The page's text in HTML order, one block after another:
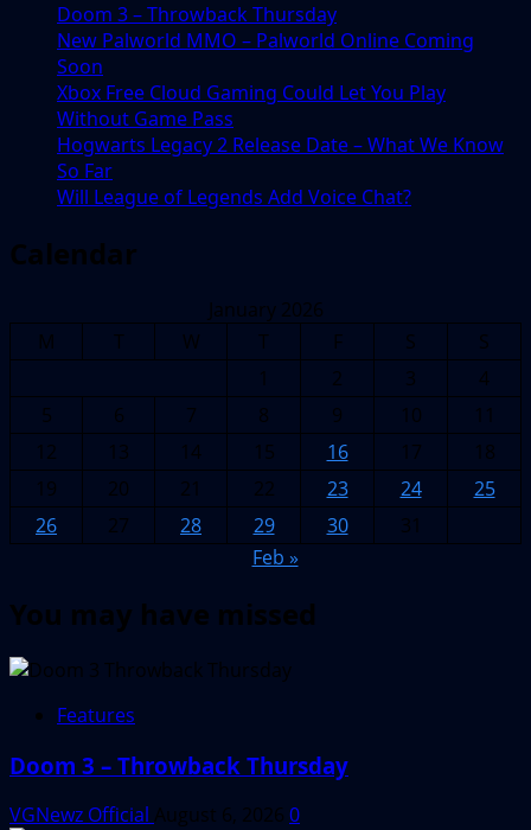
Doom 3 – Throwback Thursday
New Palworld MMO – Palworld Online Coming
Soon
Xbox Free Cloud Gaming Could Let You Play
Without Game Pass
Hogwarts Legacy 2 Release Date – What We Know
So Far
Will League of Legends Add Voice Chat?
Calendar
January 2026
M
T W T F S
S
1
2 3
4
5
6 7 8 9 10
11
12
13 14 15 16 17
18
19
20 21 22 23 24
25
26
27 28 29 30
31
Feb »
You may have missed
Features
Doom 3 – Throwback Thursday
VGNewz Official August 6, 2026 0